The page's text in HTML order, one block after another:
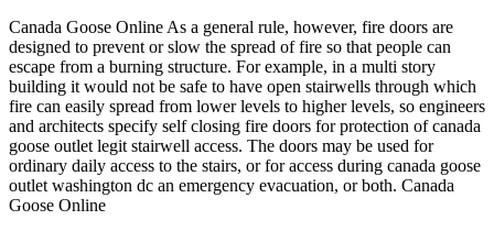
Canada Goose Online As a general rule, however, fire doors are
designed to prevent or slow the spread of fire so that people can
escape from a burning structure. For example, in a multi story
building it would not be safe to have open stairwells through which
fire can easily spread from lower levels to higher levels, so engineers
and architects specify self closing fire doors for protection of canada
goose outlet legit stairwell access. The doors may be used for
ordinary daily access to the stairs, or for access during canada goose
outlet washington dc an emergency evacuation, or both. Canada
Goose Online